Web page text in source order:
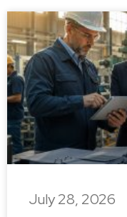
July 28, 2026